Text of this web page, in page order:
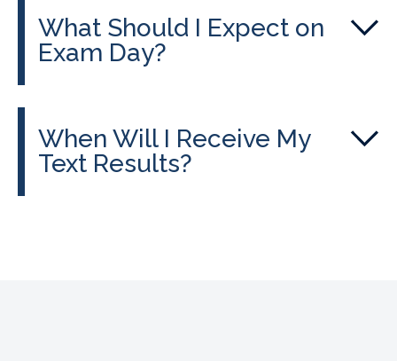
What Should I Expect on
Exam Day?
When Will I Receive My
Text Results?